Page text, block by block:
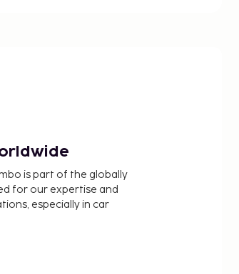
is part of the globally
for our expertise and
especially in car